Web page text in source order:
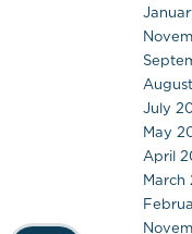
July
May
April
March